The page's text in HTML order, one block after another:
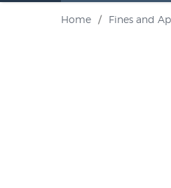
Home / Fines and